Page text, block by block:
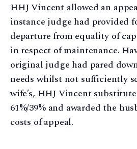
HHJ Vincent allowed an
instance judge had provided
departure from equality of
in respect of maintenance.
original judge had pared
needs whilst not sufficiently
wife’s, HHJ Vincent
61%/39% and awarded the
costs of appeal.